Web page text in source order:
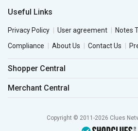
Useful Links
Privacy Policy User agreement
Notes
Compliance
About Us Contact Us
Shopper Central
Merchant Central
Copyright © 2011-2026 Clues